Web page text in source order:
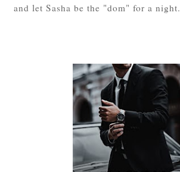
and let Sasha be the "dom" for a night.